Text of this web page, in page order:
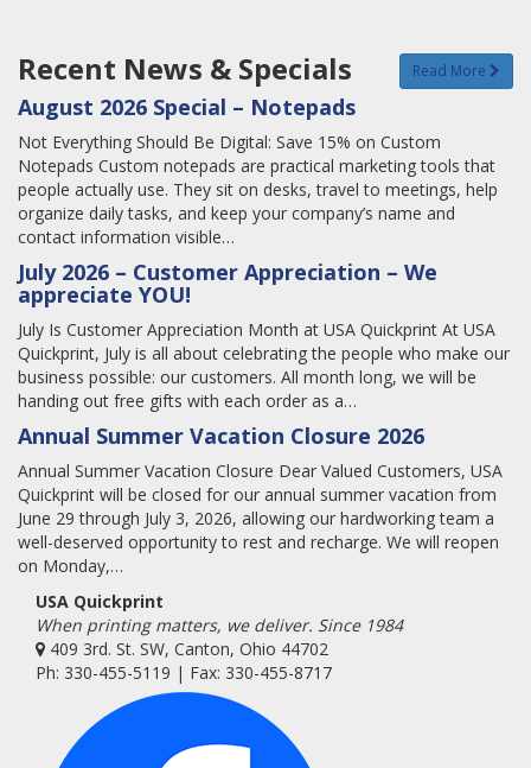
Recent News & Specials Read More
August 2026 Special – Notepads
Not Everything Should Be Digital: Save 15% on Custom
Notepads Custom notepads are practical marketing tools that
people actually use. They sit on desks, travel to meetings, help
organize daily tasks, and keep your company’s name and
contact information visible…
July 2026 – Customer Appreciation – We
appreciate YOU!
July Is Customer Appreciation Month at USA Quickprint At USA
Quickprint, July is all about celebrating the people who make our
business possible: our customers. All month long, we will be
handing out free gifts with each order as a…
Annual Summer Vacation Closure 2026
Annual Summer Vacation Closure Dear Valued Customers, USA
Quickprint will be closed for our annual summer vacation from
June 29 through July 3, 2026, allowing our hardworking team a
well-deserved opportunity to rest and recharge. We will reopen
on Monday,…
USA Quickprint
When printing matters, we deliver. Since 1984
409 3rd. St. SW, Canton, Ohio 44702
Ph: 330-455-5119 | Fax: 330-455-8717